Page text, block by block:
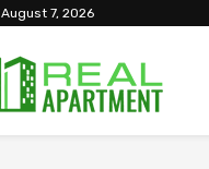
7, 2026